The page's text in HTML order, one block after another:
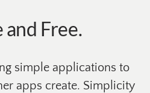
and Free.
simple applications to
apps create. Simplicity